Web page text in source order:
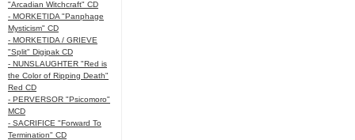
"Arcadian Witchcraft" CD
- MORKETIDA "Panphage
Mysticism" CD
- MORKETIDA / GRIEVE
"Split" Digipak CD
- NUNSLAUGHTER "Red is
the Color of Ripping Death"
Red CD
- PERVERSOR "Psicomoro"
MCD
- SACRIFICE "Forward To
Termination" CD